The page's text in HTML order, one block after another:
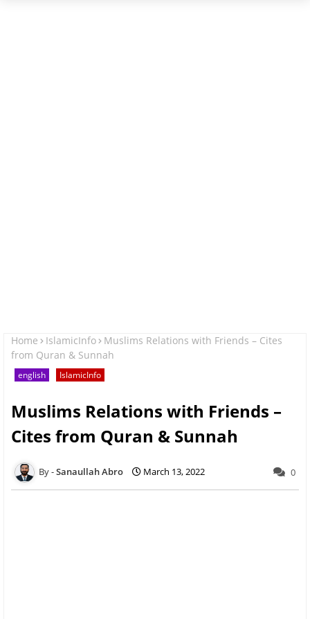
Home IslamicInfo
Muslims Relations with Friends – Cites
from Quran & Sunnah
english IslamicInfo
Muslims Relations with Friends –
Cites from Quran & Sunnah
Sanaullah Abro March 13, 2022 0